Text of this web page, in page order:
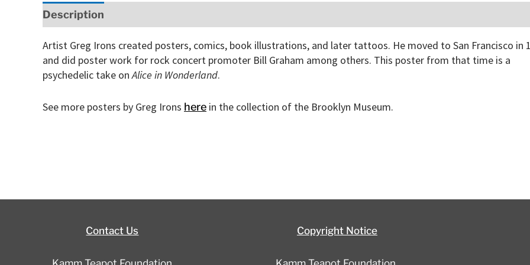
Description
Artist Greg Irons created posters, comics, book illustrations, and later tattoos. He moved to San Francisco in
and did poster work for rock concert promoter Bill Graham among others. This poster from that time is a
psychedelic take onAlice in Wonderland.
See more posters by Greg Irons here in the collection of the Brooklyn Museum.
Contact Us Copyright Notice